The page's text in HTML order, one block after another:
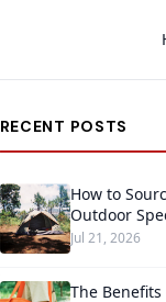
RECENT POSTS
How to
Outdoor
Jul 21, 2026
The Benefits